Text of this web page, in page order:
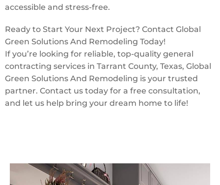
accessible and stress-free.
Ready to Start Your Next Project? Contact Global
Green Solutions And Remodeling Today!
If you’re looking for reliable, top-quality general
contracting services in Tarrant County, Texas, Global
Green Solutions And Remodeling is your trusted
partner. Contact us today for a free consultation,
and let us help bring your dream home to life!